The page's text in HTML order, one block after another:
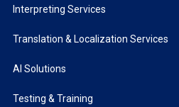
Interpreting Services
Translation & Localization Services
AI Solutions
Testing & Training